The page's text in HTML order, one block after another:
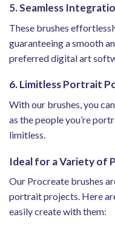
5. Seamless
These brushes
guaranteeing a smooth
preferred digital art
6. Limitless Portrait
With our brushes, you
as the people you’re
limitless.
Ideal for a Variety of
Our Procreate brushes
portrait projects. Here
easily create with them: